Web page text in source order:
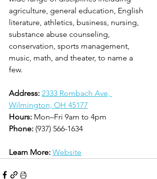
agriculture, general education, English
literature, athletics, business, nursing,
substance abuse counseling,
conservation, sports management,
music, math, and theater, to name a
few.
Address: 2333 Rombach Ave,
Wilmington, OH 45177
Hours: Mon–Fri 9am to 4pm
Phone: (937) 566-1634
Learn More: Website